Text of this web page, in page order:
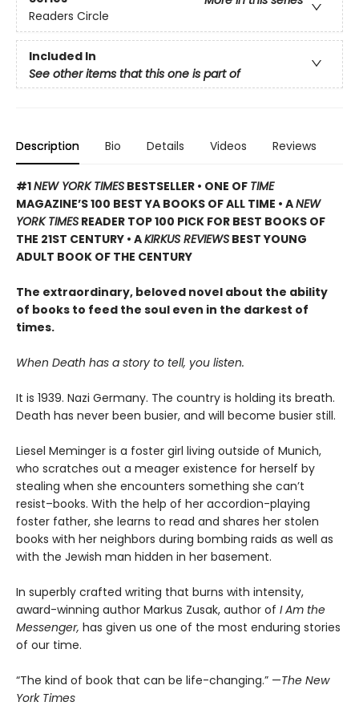
Readers Circle
Included In
See other items that this one is part of
Description Bio Details Videos Reviews
#1NEW YORK TIMES BESTSELLER • ONE OF TIME
MAGAZINE’S 100 BEST YA BOOKS OF ALL TIME • ANEW
YORK TIMES READER TOP 100 PICK FOR BEST BOOKS OF
THE 21ST CENTURY • AKIRKUS REVIEWS BEST YOUNG
ADULT BOOK OF THE CENTURY
The extraordinary, beloved novel about the ability
of books to feed the soul even in the darkest of
times.
When Death has a story to tell, you listen.
It is 1939. Nazi Germany. The country is holding its breath.
Death has never been busier, and will become busier still.
Liesel Meminger is a foster girl living outside of Munich,
who scratches out a meager existence for herself by
stealing when she encounters something she can’t
resist–books. With the help of her accordion-playing
foster father, she learns to read and shares her stolen
books with her neighbors during bombing raids as well as
with the Jewish man hidden in her basement.
In superbly crafted writing that burns with intensity,
award-winning author Markus Zusak, author of I Am the
Messenger, has given us one of the most enduring stories
of our time.
“The kind of book that can be life-changing.” —The New
York Times